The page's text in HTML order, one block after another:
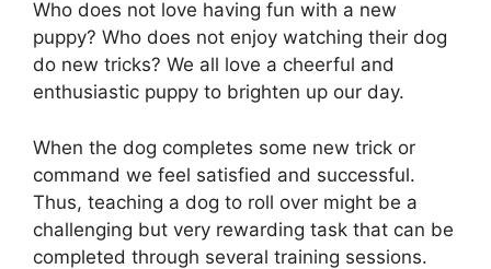
Who does not love having fun with a new
puppy? Who does not enjoy watching their dog
do new tricks? We all love a cheerful and
enthusiastic puppy to brighten up our day.
When the dog completes some new trick or
command we feel satisfied and successful.
Thus, teaching a dog to roll over might be a
challenging but very rewarding task that can be
completed through several training sessions.